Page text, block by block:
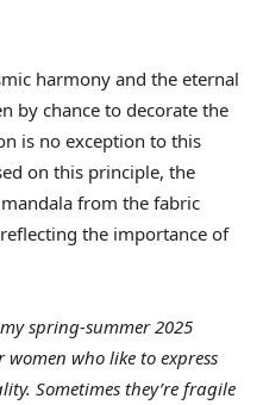
harmony and the eternal
by chance to decorate the
is no exception to this
on this principle, the
from the fabric
the importance of
spring-summer 2025
who like to express
Sometimes they’re fragile